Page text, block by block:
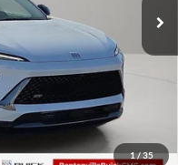
1/35
$32,730
-$5,000
$27,730